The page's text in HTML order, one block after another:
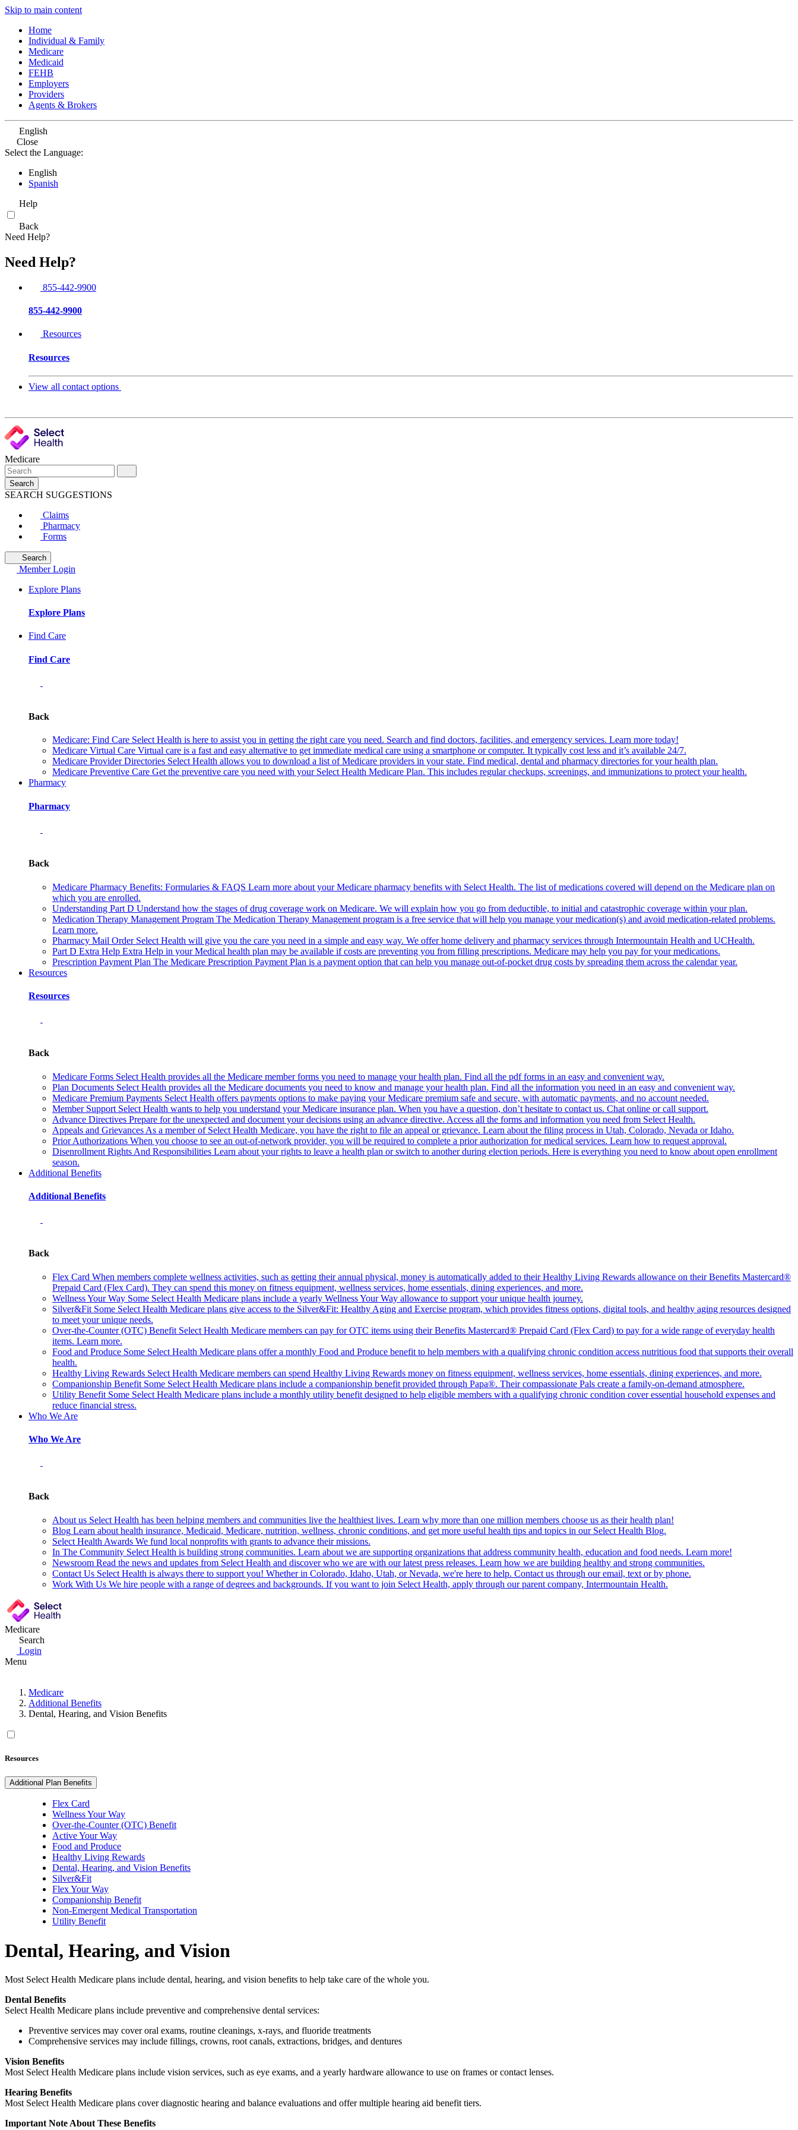
Skip to main content
Home
Individual & Family
Medicare
Medicaid
FEHB
Employers
Providers
Agents & Brokers
English
Close
Select the Language:
English
Spanish
Help
Back
Need Help?
Need Help?
855-442-9900
855-442-9900
Resources
Resources
View all contact options
Medicare
Search
SEARCH SUGGESTIONS
Claims
Pharmacy
Forms
Search
Member Login
Explore Plans
Explore Plans
Find Care
Find Care
Back
Medicare: Find Care Select Health is here to assist you in getting the right care you need. Search and find doctors, facilities, and emergency services. Learn more today!
Medicare Virtual Care Virtual care is a fast and easy alternative to get immediate medical care using a smartphone or computer. It typically cost less and it’s available 24/7.
Medicare Provider Directories Select Health allows you to download a list of Medicare providers in your state. Find medical, dental and pharmacy directories for your health plan.
Medicare Preventive Care Get the preventive care you need with your Select Health Medicare Plan. This includes regular checkups, screenings, and immunizations to protect your health.
Pharmacy
Pharmacy
Back
Medicare Pharmacy Benefits: Formularies & FAQS Learn more about your Medicare pharmacy benefits with Select Health. The list of medications covered will depend on the Medicare plan on
which you are enrolled.
Understanding Part D Understand how the stages of drug coverage work on Medicare. We will explain how you go from deductible, to initial and catastrophic coverage within your plan.
Medication Therapy Management Program The Medication Therapy Management program is a free service that will help you manage your medication(s) and avoid medication-related problems.
Learn more.
Pharmacy Mail Order Select Health will give you the care you need in a simple and easy way. We offer home delivery and pharmacy services through Intermountain Health and UCHealth.
Part D Extra Help Extra Help in your Medical health plan may be available if costs are preventing you from filling prescriptions. Medicare may help you pay for your medications.
Prescription Payment Plan The Medicare Prescription Payment Plan is a payment option that can help you manage out-of-pocket drug costs by spreading them across the calendar year.
Resources
Resources
Back
Medicare Forms Select Health provides all the Medicare member forms you need to manage your health plan. Find all the pdf forms in an easy and convenient way.
Plan Documents Select Health provides all the Medicare documents you need to know and manage your health plan. Find all the information you need in an easy and convenient way.
Medicare Premium Payments Select Health offers payments options to make paying your Medicare premium safe and secure, with automatic payments, and no account needed.
Member Support Select Health wants to help you understand your Medicare insurance plan. When you have a question, don’t hesitate to contact us. Chat online or call support.
Advance Directives Prepare for the unexpected and document your decisions using an advance directive. Access all the forms and information you need from Select Health.
Appeals and Grievances As a member of Select Health Medicare, you have the right to file an appeal or grievance. Learn about the filing process in Utah, Colorado, Nevada or Idaho.
Prior Authorizations When you choose to see an out-of-network provider, you will be required to complete a prior authorization for medical services. Learn how to request approval.
Disenrollment Rights And Responsibilities Learn about your rights to leave a health plan or switch to another during election periods. Here is everything you need to know about open enrollment
season.
Additional Benefits
Additional Benefits
Back
Flex Card When members complete wellness activities, such as getting their annual physical, money is automatically added to their Healthy Living Rewards allowance on their Benefits Mastercard®
Prepaid Card (Flex Card). They can spend this money on fitness equipment, wellness services, home essentials, dining experiences, and more.
Wellness Your Way Some Select Health Medicare plans include a yearly Wellness Your Way allowance to support your unique health journey.
Silver&Fit Some Select Health Medicare plans give access to the Silver&Fit: Healthy Aging and Exercise program, which provides fitness options, digital tools, and healthy aging resources designed
to meet your unique needs.
Over-the-Counter (OTC) Benefit Select Health Medicare members can pay for OTC items using their Benefits Mastercard® Prepaid Card (Flex Card) to pay for a wide range of everyday health
items. Learn more.
Food and Produce Some Select Health Medicare plans offer a monthly Food and Produce benefit to help members with a qualifying chronic condition access nutritious food that supports their overall
health.
Healthy Living Rewards Select Health Medicare members can spend Healthy Living Rewards money on fitness equipment, wellness services, home essentials, dining experiences, and more.
Companionship Benefit Some Select Health Medicare plans include a companionship benefit provided through Papa®. Their compassionate Pals create a family-on-demand atmosphere.
Utility Benefit Some Select Health Medicare plans include a monthly utility benefit designed to help eligible members with a qualifying chronic condition cover essential household expenses and
reduce financial stress.
Who We Are
Who We Are
Back
About us Select Health has been helping members and communities live the healthiest lives. Learn why more than one million members choose us as their health plan!
Blog Learn about health insurance, Medicaid, Medicare, nutrition, wellness, chronic conditions, and get more useful health tips and topics in our Select Health Blog.
Select Health Awards We fund local nonprofits with grants to advance their missions.
In The Community Select Health is building strong communities. Learn about we are supporting organizations that address community health, education and food needs. Learn more!
Newsroom Read the news and updates from Select Health and discover who we are with our latest press releases. Learn how we are building healthy and strong communities.
Contact Us Select Health is always there to support you! Whether in Colorado, Idaho, Utah, or Nevada, we're here to help. Contact us through our email, text or by phone.
Work With Us We hire people with a range of degrees and backgrounds. If you want to join Select Health, apply through our parent company, Intermountain Health.
Medicare
Search
Login
Menu
Medicare
Additional Benefits
Dental, Hearing, and Vision Benefits
Resources
Additional Plan Benefits
Flex Card
Wellness Your Way
Over-the-Counter (OTC) Benefit
Active Your Way
Food and Produce
Healthy Living Rewards
Dental, Hearing, and Vision Benefits
Silver&Fit
Flex Your Way
Companionship Benefit
Non-Emergent Medical Transportation
Utility Benefit
Dental, Hearing, and Vision
Most Select Health Medicare plans include dental, hearing, and vision benefits to help take care of the whole you.
Dental Benefits
Select Health Medicare plans include preventive and comprehensive dental services:
Preventive services may cover oral exams, routine cleanings, x-rays, and fluoride treatments
Comprehensive services may include fillings, crowns, root canals, extractions, bridges, and dentures
Vision Benefits
Most Select Health Medicare plans include vision services, such as eye exams, and a yearly hardware allowance to use on frames or contact lenses.
Hearing Benefits
Most Select Health Medicare plans cover diagnostic hearing and balance evaluations and offer multiple hearing aid benefit tiers.
Important Note About These Benefits